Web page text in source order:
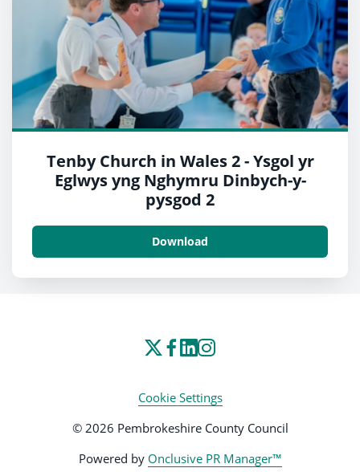
Tenby Church in Wales 2 - Ysgol yr
Eglwys yng Nghymru Dinbych-y-
pysgod 2
Download
Cookie Settings
© 2026 Pembrokeshire County Council
Powered by Onclusive PR Manager™